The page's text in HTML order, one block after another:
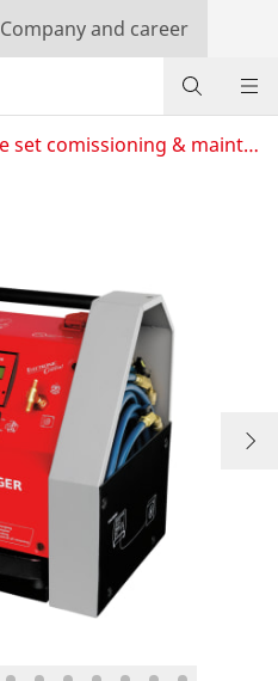
Company and career
Complete set comissioning & maintenance